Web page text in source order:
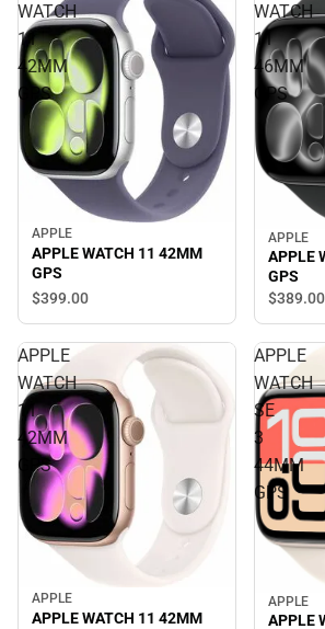
WATCH
11
42MM
GPS
APPLE
APPLE WATCH 11 42MM
GPS
$399.00
WATCH
11
46MM
GPS
APPLE
APPLE
GPS
$389.00
APPLE
WATCH
11
42MM
GPS
APPLE
APPLE WATCH 11 42MM
APPLE
WATCH
SE
3
44MM
GPS
APPLE
APPLE